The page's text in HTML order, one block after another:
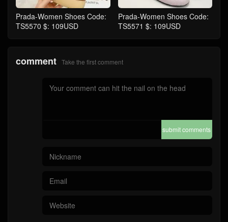
Prada-Women Shoes Code:
TS5570 $: 109USD
Prada-Women Shoes Code:
TS5571 $: 109USD
comment Take the first comment
submit comments